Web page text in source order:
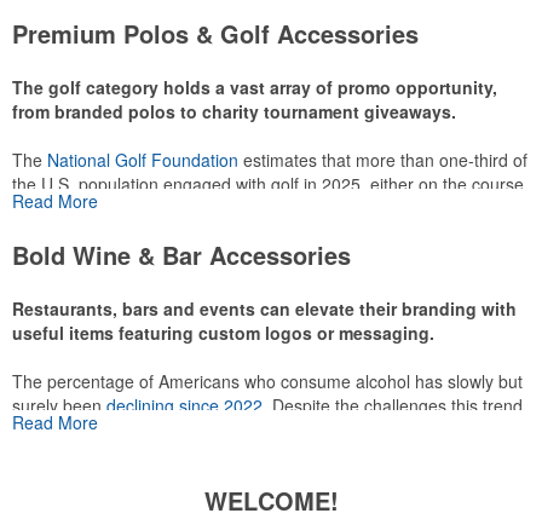
make for thoughtful add-ons for tournament participants,
Premium Polos & Golf Accessories
The golf category holds a vast array of promo opportunity,
from branded polos to charity tournament giveaways.
The National Golf Foundation estimates that more than one-third of
the U.S. population engaged with golf in 2025, either on the course
or following the sport online. In addition to classic golf – and office –
make for thoughtful add-ons for tournament participants,
Read More
Bold Wine & Bar Accessories
Restaurants, bars and events can elevate their branding with
useful items featuring custom logos or messaging.
The percentage of Americans who consume alcohol has slowly but
surely been declining since 2022 . Despite the challenges this trend
has caused for the adjacent sectors, there’s still an opportunity for
leaning into hosted events and giveaways or promoting their
Read More
WELCOME!